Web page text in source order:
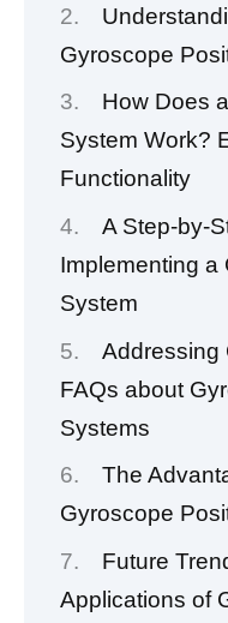
Gyroscope
How Does
System Work?
Functionality
A Step-by-
Implementing a
System
Addressing
FAQs about
Systems
The
Gyroscope
Future
Applications of